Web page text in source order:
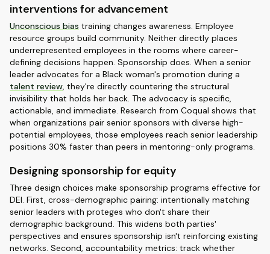
interventions for advancement
Unconscious bias training changes awareness. Employee
resource groups build community. Neither directly places
underrepresented employees in the rooms where career-
defining decisions happen. Sponsorship does. When a senior
leader advocates for a Black woman's promotion during a
talent review, they're directly countering the structural
invisibility that holds her back. The advocacy is specific,
actionable, and immediate. Research from Coqual shows that
when organizations pair senior sponsors with diverse high-
potential employees, those employees reach senior leadership
positions 30% faster than peers in mentoring-only programs.
Designing sponsorship for equity
Three design choices make sponsorship programs effective for
DEI. First, cross-demographic pairing: intentionally matching
senior leaders with proteges who don't share their
demographic background. This widens both parties'
perspectives and ensures sponsorship isn't reinforcing existing
networks. Second, accountability metrics: track whether